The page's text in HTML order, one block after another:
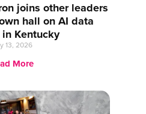
joins other leaders
hall on AI data
Kentucky
13, 2026
More